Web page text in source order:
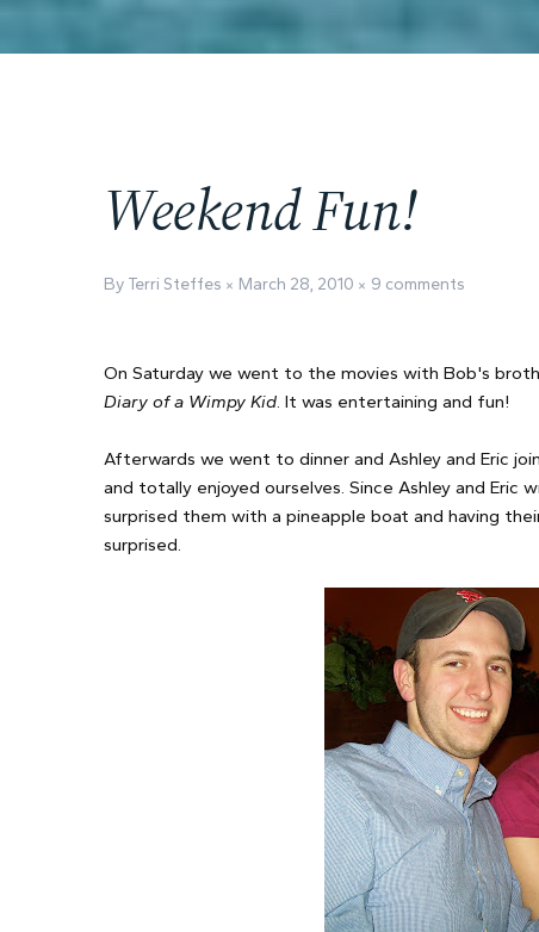
Weekend Fun!
By Terri Steffes March 28, 2010 9 comments
On Saturday we went to the movies with Bob's
Diary of a Wimpy Kid. It was entertaining and fun!
Afterwards we went to dinner and Ashley and Eric
and totally enjoyed ourselves. Since Ashley and Eric
surprised them with a pineapple boat and having
surprised.